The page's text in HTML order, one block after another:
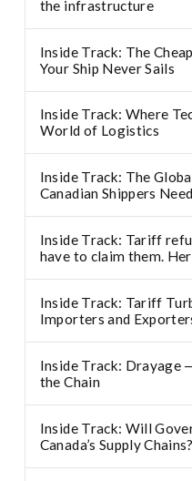
the infrastructure
Inside Track: The
Your Ship Never Sails
Inside Track: Where
World of Logistics
Inside Track: The
Canadian Shippers
Inside Track: Tariff
have to claim them.
Inside Track: Tariff
Importers and
Inside Track: Drayage
the Chain
Inside Track: Will
Canada’s Supply Chains?